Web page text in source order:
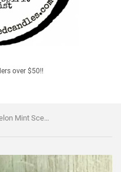
over $50!!
10oz SOY Candle - Watermelon Mint Scent - Wood Wick - clear frosted glass votive w/ wood lid